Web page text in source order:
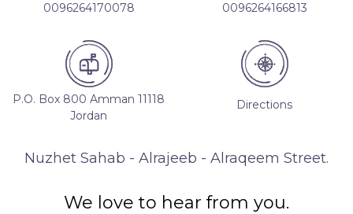
0096264170078 0096264166813
P.O. Box 800 Amman 11118
Jordan
Directions
Nuzhet Sahab - Alrajeeb - Alraqeem Street.
We love to hear from you.